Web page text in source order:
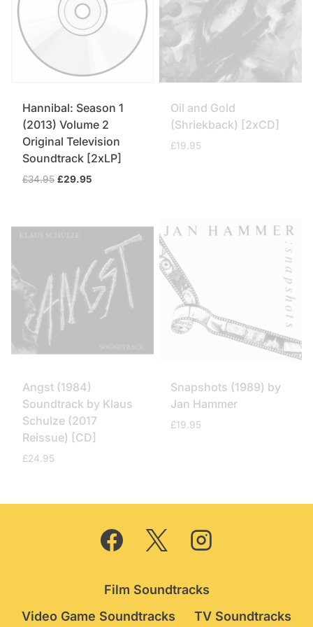
Hannibal: Season 1
(2013) Volume 2
Original Television
Soundtrack [2xLP]
£34.95 Original
£29.95
Oil and Gold
(Shriekback) [2xCD]
£19.95
Angst (1984)
Soundtrack by Klaus
Schulze (2017
Reissue) [CD]
£24.95
Snapshots (1989) by
Jan Hammer
£19.95
Film Soundtracks
Video Game Soundtracks
TV Soundtracks